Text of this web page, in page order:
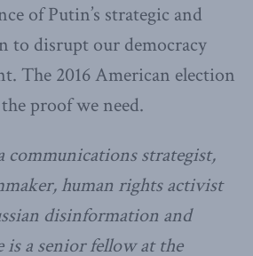
of Putin’s strategic and
to disrupt our democracy
The 2016 American election
proof we need.
communications strategist,
human rights activist
disinformation and
a senior fellow at the